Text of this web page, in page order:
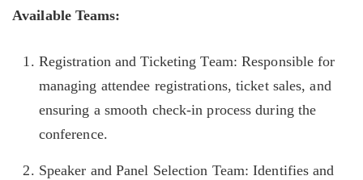
Available Teams:
Registration and Ticketing Team: Responsible for
managing attendee registrations, ticket sales, and
ensuring a smooth check-in process during the
conference.
Speaker and Panel Selection Team: Identifies and